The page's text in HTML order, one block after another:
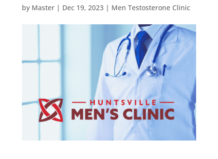
by Master| Dec 19, 2023| Men Testosterone Clinic